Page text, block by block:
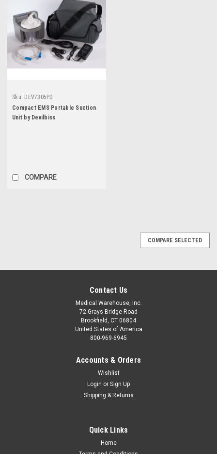
Sku: DEV7305PD
Compact EMS Portable Suction
Unit by Devilbiss
COMPARE
SSCORT 3 Portable Suction Unit
COMPARE SELECTED
Contact Us
Medical Warehouse, Inc.
72 Grays Bridge Road
Brookfield, CT 06804
United States of America
800-969-6945
Accounts & Orders
Wishlist
Login or Sign Up
Shipping & Returns
Quick Links
Home